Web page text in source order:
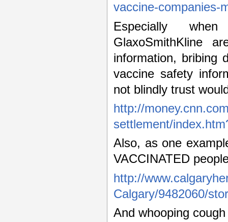
vaccine-companies-
Especially
GlaxoSmithKline
information, bribing
vaccine safety
not blindly trust
http://
settlement/
Also, as one
VACCINATED
http://
Calgary/9482060/
And whooping